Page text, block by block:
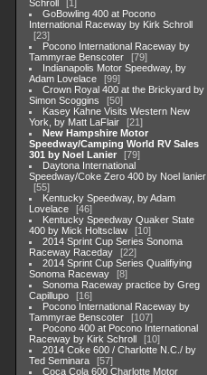
Schroll
1
GoBowling 400 at Pocono
International Raceway by Kirk Schroll
23
Pocono International Raceway by
Tammyrae Benscoter
79
Indianapolis Motor Speedway, by
Adam Lovelace
99
Crown Royal 400 at the Brickyard by
Simon Scoggins
50
Kasey Kahne Visits Western New
York, by Matt LaFlair
21
New Hampshire Motor
Speedway/Camping World RV Sales
301 by Noel Lanier
79
Daytona International
Speedway/Coke Zero 400 by Noel lanier
55
Kentucky Speedway, by Adam
Lovelace
46
Kentucky Speedway Quaker State
400 by Mick Holtsclaw
10
2014 Sprint Cup Series Sonoma
Raceway Raceday
22
2014 Sprint Cup Series Qualifiying
Sonoma Raceway
8
Sonoma Raceway practice by Greg
Capillupo
16
Pocono International Raceway by
Tammyrae Benscoter
107
Pocono 400 at Pocono International
Raceway by Kirk Schroll
10
2014 Coke 600 / Charlotte N.C./ by
Ted Seminara
57
Coca Cola 600 Charlotte Motor